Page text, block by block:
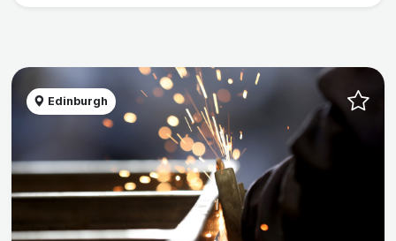
Edinburgh